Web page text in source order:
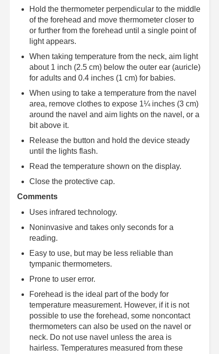
Hold the thermometer perpendicular to the middle
of the forehead and move thermometer closer to
or further from the forehead until a single point of
light appears.
When taking temperature from the neck, aim light
about 1 inch (2.5 cm) below the outer ear (auricle)
for adults and 0.4 inches (1 cm) for babies.
When using to take a temperature from the navel
area, remove clothes to expose 1¼ inches (3 cm)
around the navel and aim lights on the navel, or a
bit above it.
Release the button and hold the device steady
until the lights flash.
Read the temperature shown on the display.
Close the protective cap.
Comments
Uses infrared technology.
Noninvasive and takes only seconds for a
reading.
Easy to use, but may be less reliable than
tympanic thermometers.
Prone to user error.
Forehead is the ideal part of the body for
temperature measurement. However, if it is not
possible to use the forehead, some noncontact
thermometers can also be used on the navel or
neck. Do not use navel unless the area is
hairless. Temperatures measured from these